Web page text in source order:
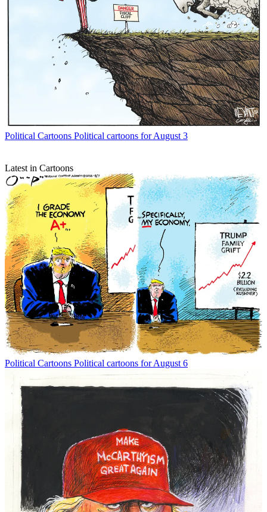
Political Cartoons Political cartoons for August 3
Latest in Cartoons
Political Cartoons Political cartoons for August 6